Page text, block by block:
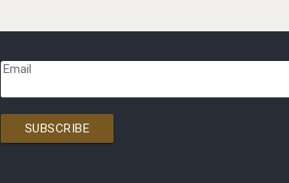
Email
SUBSCRIBE